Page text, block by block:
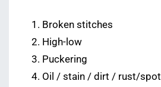
Broken stitches
High-low
Puckering
Oil / stain / dirt / rust/spot